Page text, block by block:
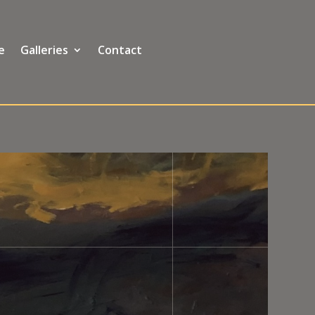
Galleries Contact